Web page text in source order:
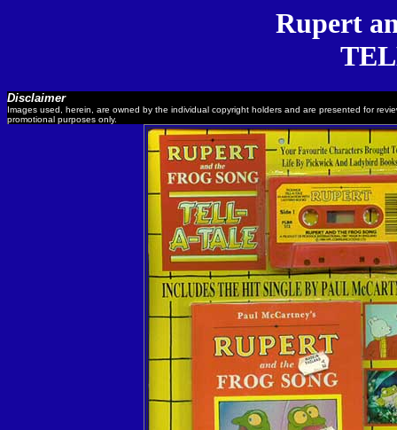
Rupert
Disclaimer
Images used, herein, are owned by the individual copyright holders and are presented for
promotional purposes only.